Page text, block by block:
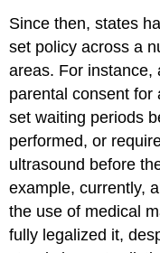
Since then, states
set policy across a
areas. For instance,
parental consent for
set waiting periods
performed, or
ultrasound before
example, currently,
the use of medical
fully legalized it,